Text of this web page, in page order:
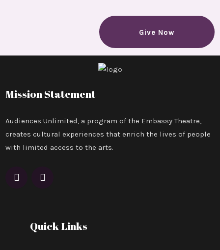
Give Now
Mission Statement
Audiences Unlimited, a program of the Embassy Theatre,
creates cultural experiences that enrich the lives of people
with limited access to the arts.
Quick Links